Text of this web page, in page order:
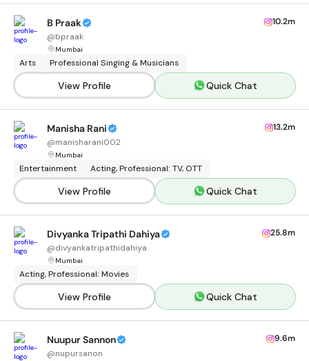
B Praak
@bpraak
Mumbai
10.2m
Arts Professional Singing & Musicians
View Profile Quick Chat
Manisha Rani
@manisharani002
Mumbai
13.2m
Entertainment Acting, Professional: TV, OTT
View Profile Quick Chat
Divyanka Tripathi Dahiya
@divyankatripathidahiya
Mumbai
25.8m
Acting, Professional: Movies
View Profile Quick Chat
Nuupur Sannon
@nupursanon
9.6m